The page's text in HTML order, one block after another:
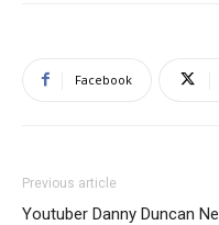
Facebook
Previous article
Youtuber Danny Duncan